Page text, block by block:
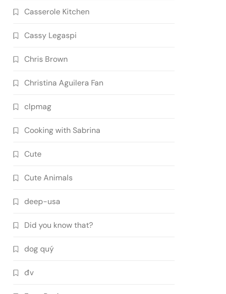
Casserole Kitchen
Cassy Legaspi
Chris Brown
Christina Aguilera Fan
clpmag
Cooking with Sabrina
Cute
Cute Animals
deep-usa
Did you know that?
dog quý
đv